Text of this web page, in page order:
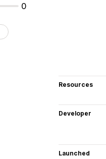
0
Resources
Developer
Launched